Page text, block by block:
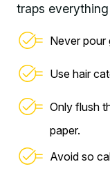
traps everything
Never pour
Use hair
Only flush
paper.
Avoid so